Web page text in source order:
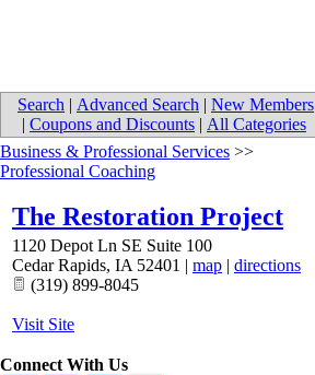
Search | Advanced Search | New Members
| Coupons and Discounts | All Categories
Business & Professional Services >>
Professional Coaching
The Restoration Project
1120 Depot Ln SE Suite 100
Cedar Rapids, IA 52401 | map | directions
(319) 899-8045
Visit Site
Connect With Us